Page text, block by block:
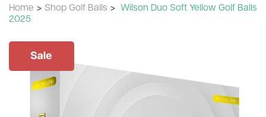
Home > Shop Golf Balls > Wilson Duo Soft Yellow Golf Balls
2025